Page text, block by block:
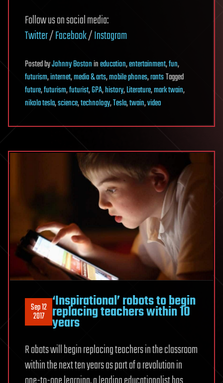
Follow us on social media:
Twitter/Facebook/Instagram
PostedbyJohnny Bostonineducation,entertainment,fun,
futurism,internet,media & arts,mobile phones,rantsTagged
future,futurism,futurist,GPA,history,Literature,mark twain,
nikola tesla,science,technology,Tesla,twain,video
Sep 12
2017
‘Inspirational’ robots to begin
replacing teachers within 10
years
R obots will begin replacing teachers in the classroom
within the next ten years as part of a revolution in